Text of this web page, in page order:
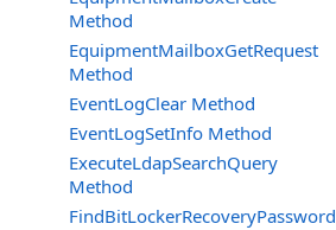
Method
EquipmentMailboxGetRequest
Method
EventLogClear Method
EventLogSetInfo Method
ExecuteLdapSearchQuery
Method
FindBitLockerRecoveryPassword